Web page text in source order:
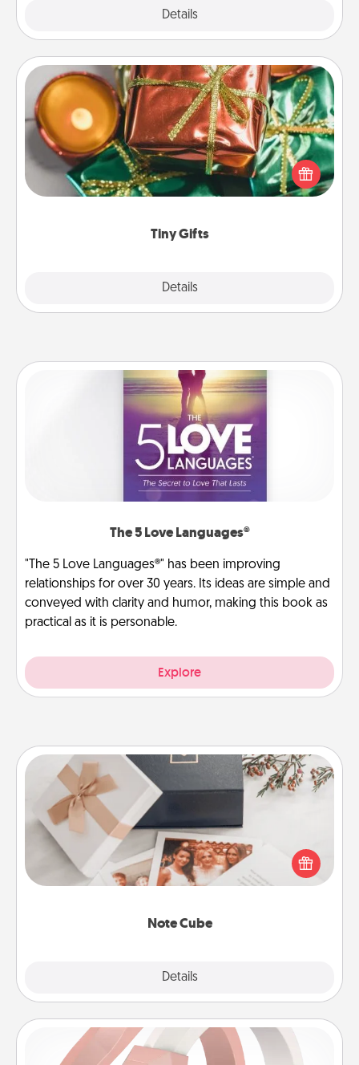
Details
Tiny Gifts
Details
Tiny Gifts
Instead of giving one big gift on one day, give lots
of small (even silly) gifts your special someone can
open over several days. It's a cute and fun way to
The 5 Love Languages®
"The 5 Love Languages®" has been improving
relationships for over 30 years. Its ideas are simple and
conveyed with clarity and humor, making this book as
practical as it is personable.
Explore
Note Cube
Details
Note Cube
Here's a fun and memorable gift for those fluent in
several love languages.
Silicone Wedding Ring